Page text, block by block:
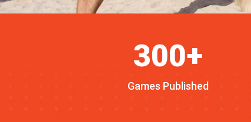
300+
Games Published